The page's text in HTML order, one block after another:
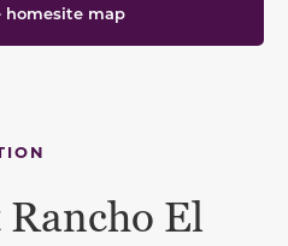
homesite map
Rancho El